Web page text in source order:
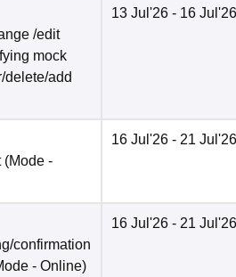
/edit
mock
delete/add
13 Jul'26 - 16 Jul'26
(Mode -
16 Jul'26 - 21 Jul'26
confirmation
- Online)
16 Jul'26 - 21 Jul'26